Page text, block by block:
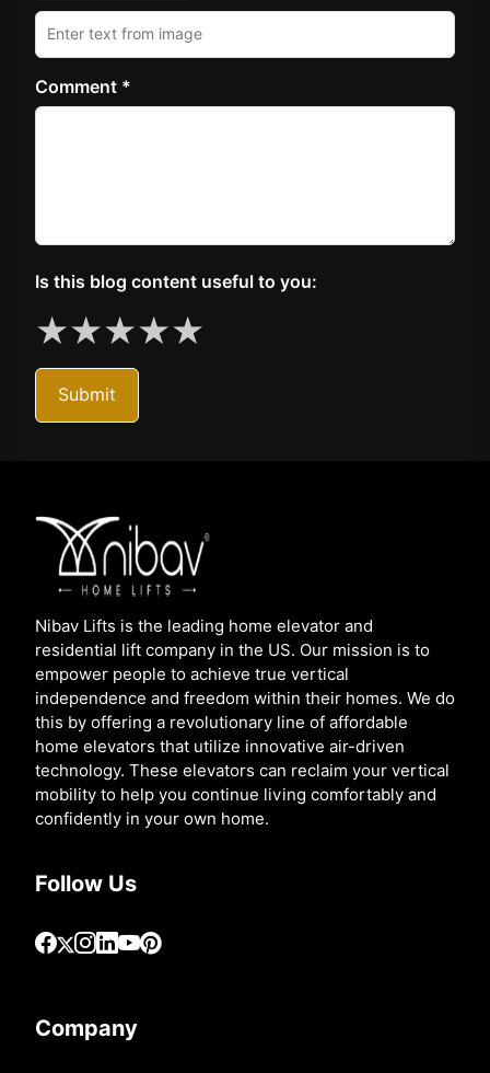
Comment *
Is this blog content useful to you:
★★★★★
Submit
Nibav Lifts is the leading home elevator and
residential lift company in the US. Our mission is to
empower people to achieve true vertical
independence and freedom within their homes. We do
this by offering a revolutionary line of affordable
home elevators that utilize innovative air-driven
technology. These elevators can reclaim your vertical
mobility to help you continue living comfortably and
confidently in your own home.
Follow Us
Company